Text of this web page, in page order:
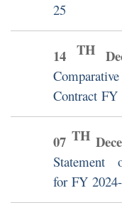
25
14 TH
Contract FY
07 TH
Statement
for FY